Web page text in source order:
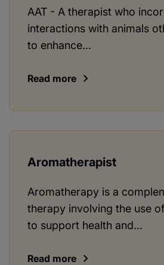
AAT - A therapist who
interactions with animals
to enhance...
Read more
Aromatherapist
Aromatherapy is a
therapy involving the use
to support health and...
Read more